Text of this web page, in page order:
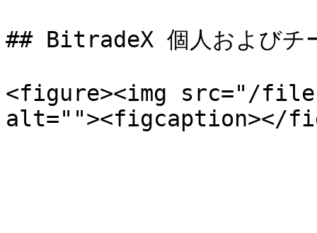
## BitradeX 個人およびチ
<figure><img src="/files/